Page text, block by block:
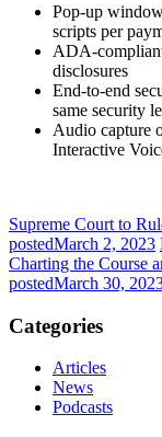
Pop-up
scripts per
ADA-
disclosures
End-to-end
same security
Audio capture
Interactive
Supreme Court to
postedMarch 2, 2023
Charting the Course
postedMarch 30,
Categories
Articles
News
Podcasts